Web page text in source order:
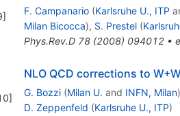
] F. Campanario (Karlsruhe U., ITP
Milan Bicocca), S. Prestel (
Phys.Rev.D 78(2008) 094012•
]
NLO QCD corrections to
G. Bozzi (Milan U. and INFN, Milan)
D. Zeppenfeld (Karlsruhe U., ITP)